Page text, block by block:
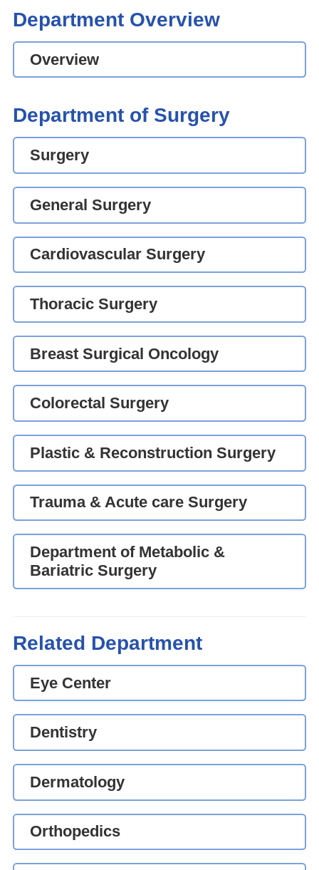
Department Overview
Overview
Department of Surgery
Surgery
General Surgery
Cardiovascular Surgery
Thoracic Surgery
Breast Surgical Oncology
Colorectal Surgery
Plastic & Reconstruction Surgery
Trauma & Acute care Surgery
Department of Metabolic &
Bariatric Surgery
Related Department
Eye Center
Dentistry
Dermatology
Orthopedics